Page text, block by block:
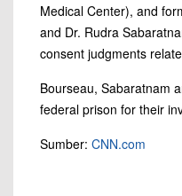
Medical Center), and
and Dr. Rudra
consent judgments
Bourseau, Sabaratnam
federal prison for their
Sumber: CNN.com